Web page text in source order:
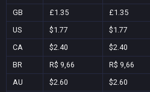
GB
£1.35 £1.35
US
$1.77 $1.77
CA
$2.40 $2.40
BR
R$ 9,66 R$ 9,66
AU
$2.60 $2.60